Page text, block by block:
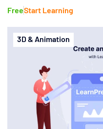
FreeStart Learning
3D & Animation